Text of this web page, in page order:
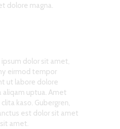
dolore magna.
ipsum dolor sit amet,
eirmod tempor
ut labore dolore
aliqam uptua. Amet
kaso. Gubergren,
est dolor sit amet
amet.